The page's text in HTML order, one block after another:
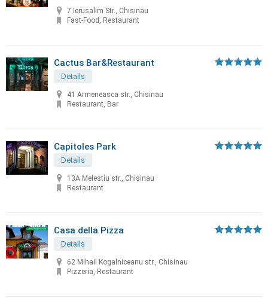
7 Ierusalim Str., Chisinau
Fast-Food, Restaurant
Cactus Bar&Restaurant
Details
41 Armeneasca str., Chisinau
Restaurant, Bar
Capitoles Park
Details
13A Melestiu str., Chisinau
Restaurant
Casa della Pizza
Details
62 Mihail Kogalniceanu str., Chisinau
Pizzeria, Restaurant